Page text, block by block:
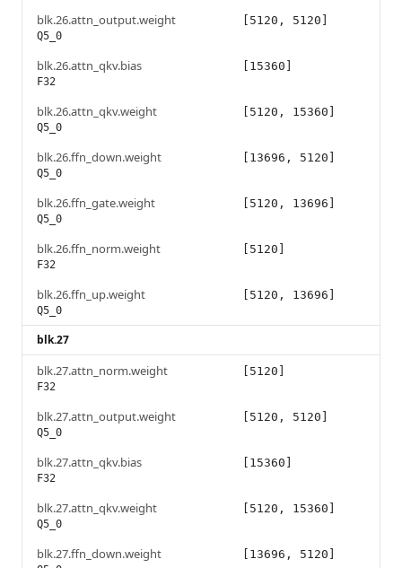
blk.26.attn_output.weight
Q5_0
[5120, 5120]
blk.26.attn_qkv.bias
F32
[15360]
blk.26.attn_qkv.weight
Q5_0
[5120, 15360]
blk.26.ffn_down.weight
Q5_0
[13696, 5120]
blk.26.ffn_gate.weight
Q5_0
[5120, 13696]
blk.26.ffn_norm.weight
F32
[5120]
blk.26.ffn_up.weight
Q5_0
[5120, 13696]
blk.27
blk.27.attn_norm.weight
F32
[5120]
blk.27.attn_output.weight
Q5_0
[5120, 5120]
blk.27.attn_qkv.bias
F32
[15360]
blk.27.attn_qkv.weight
Q5_0
[5120, 15360]
blk.27.ffn_down.weight [13696, 5120]